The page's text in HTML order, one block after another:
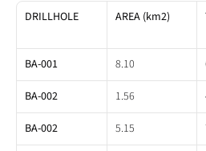
DRILLHOLE
AREA (km2)
BA-001 8.10
BA-002
1.56
BA-002
5.15